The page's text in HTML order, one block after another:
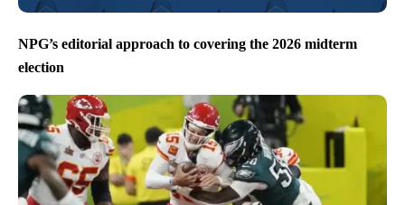
NPG’s editorial approach to covering the 2026 midterm
election